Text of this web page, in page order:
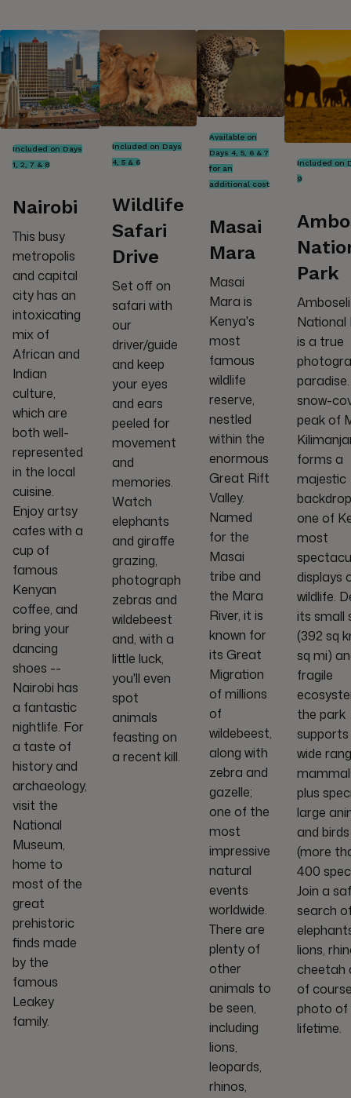
Included on Days
1, 2, 7 & 8
Nairobi
This busy
metropolis
and capital
city has an
intoxicating
mix of
African and
Indian
culture,
which are
both well-
represented
in the local
cuisine.
Enjoy artsy
cafes with a
cup of
famous
Kenyan
coffee, and
bring your
dancing
shoes --
Nairobi has
a fantastic
nightlife. For
a taste of
history and
archaeology,
visit the
National
Museum,
home to
most of the
great
prehistoric
finds made
by the
famous
Leakey
family.
Included on Days
4, 5 & 6
Wildlife
Safari
Drive
Set off on
safari with
our
driver/guide
and keep
your eyes
and ears
peeled for
movement
and
memories.
Watch
elephants
and giraffe
grazing,
photograph
zebras and
wildebeest
and, with a
little luck,
you'll even
spot
animals
feasting on
a recent kill.
Available on
Days 4, 5, 6 & 7
for an
additional cost
Masai
Mara
Masai
Mara is
Kenya's
most
famous
wildlife
reserve,
nestled
within the
enormous
Great Rift
Valley.
Named
for the
Masai
tribe and
the Mara
River, it is
known for
its Great
Migration
of millions
of
wildebeest,
along with
zebra and
gazelle;
one of the
most
impressive
natural
events
worldwide.
There are
plenty of
other
animals to
be seen,
including
lions,
leopards,
rhinos,
Included on
9
Park
Amboseli
National
is a true
snow-
peak of
forms a
majestic
one of
most
displays
wildlife.
its small
(392 sq
sq mi)
fragile
the park
wide
plus
large
and birds
(more
400
Join a
search
lions,
cheetah
of
photo of
lifetime.